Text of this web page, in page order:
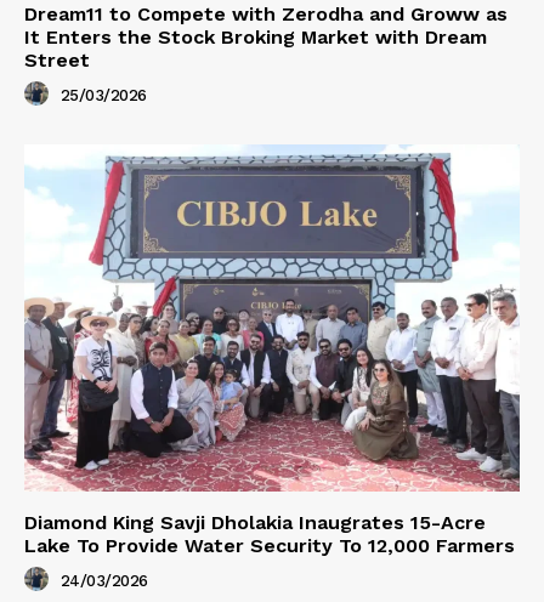
Dream11 to Compete with Zerodha and Groww as
It Enters the Stock Broking Market with Dream
Street
25/03/2026
Diamond King Savji Dholakia Inaugrates 15-Acre
Lake To Provide Water Security To 12,000 Farmers
24/03/2026